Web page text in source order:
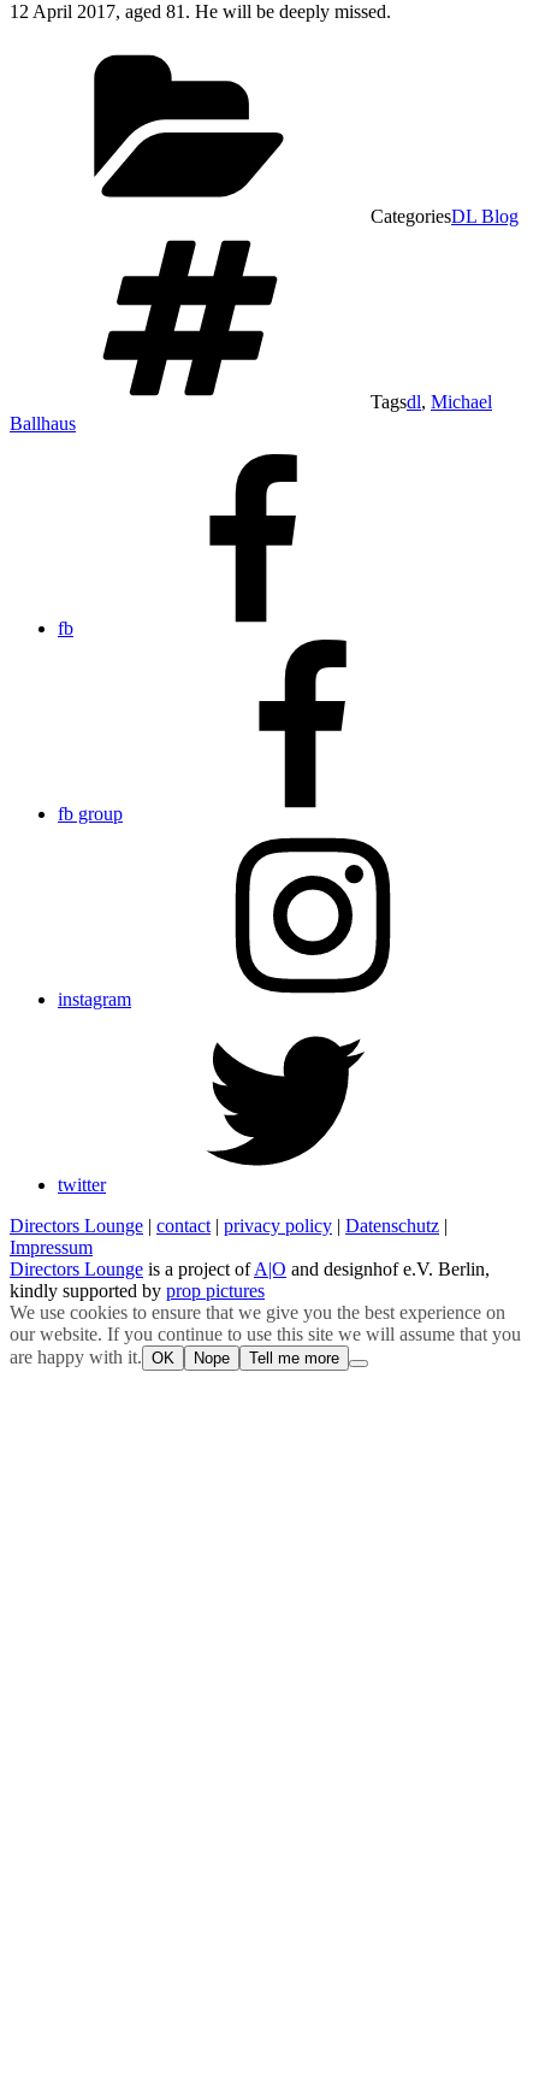
12 April 2017, aged 81. He will be deeply missed.
CategoriesDL Blog
Tagsdl, Michael
Ballhaus
fb
fb group
instagram
twitter
Directors Lounge | contact | privacy policy | Datenschutz |
Impressum
Directors Lounge is a project ofA|O and designhof e.V. Berlin,
kindly supported by prop pictures
We use cookies to ensure that we give you the best experience on
our website. If you continue to use this site we will assume that you
are happy with it. OK Nope Tell me more